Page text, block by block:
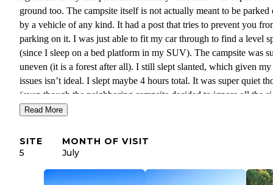
ground too. The campsite itself is not actually meant to be parked
by a vehicle of any kind. It had a post that tries to prevent you
parking on it. I was just able to fit my car through to find a level
(since I sleep on a bed platform in my SUV). The campsite was
uneven (it is a forest after all). I still slept slanted, which given
issues isn’t ideal. I slept maybe 4 hours total. It was super quiet
(even though the neighboring campsite decided to ignore all the
and posted warnings about the fire bans-which is selfish and
entrance to my campsite was basically a huge ditch I had to drive
and the bottom of my SUV still scraped the ground despite my
all the areas to disperse camp for for free just about a mile or two
Read More
SITE
5
MONTH OF VISIT
July